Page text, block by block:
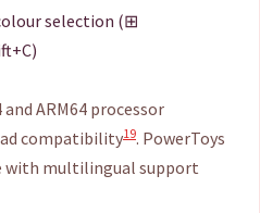
selection (⊞
ARM64 processor
compatibility19. PowerToys
with multilingual support